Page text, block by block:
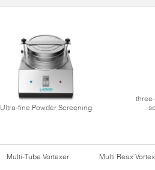
Ultra-fine Powder Screening
Multi-Tube Vortexer Multi Reax